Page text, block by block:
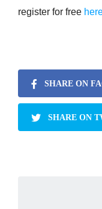
register for free
SHARE ON
SHARE ON